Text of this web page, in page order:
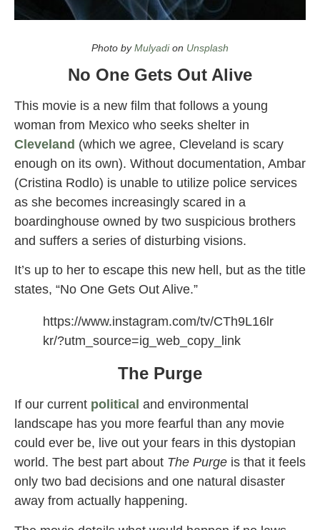
Photo by Mulyadion Unsplash
No One Gets Out Alive
This movie is a new film that follows a young
woman from Mexico who seeks shelter in
Cleveland (which we agree, Cleveland is scary
enough on its own). Without documentation, Ambar
(Cristina Rodlo) is unable to utilize police services
as she becomes increasingly scared in a
boardinghouse owned by two suspicious brothers
and suffers a series of disturbing visions.
It’s up to her to escape this new hell, but as the title
states, “No One Gets Out Alive.”
https://www.instagram.com/tv/CTh9L16lr
kr/?utm_source=ig_web_copy_link
The Purge
If our current political and environmental
landscape has you more fearful than any movie
could ever be, live out your fears in this dystopian
world. The best part about The Purge is that it feels
only two bad decisions and one natural disaster
away from actually happening.